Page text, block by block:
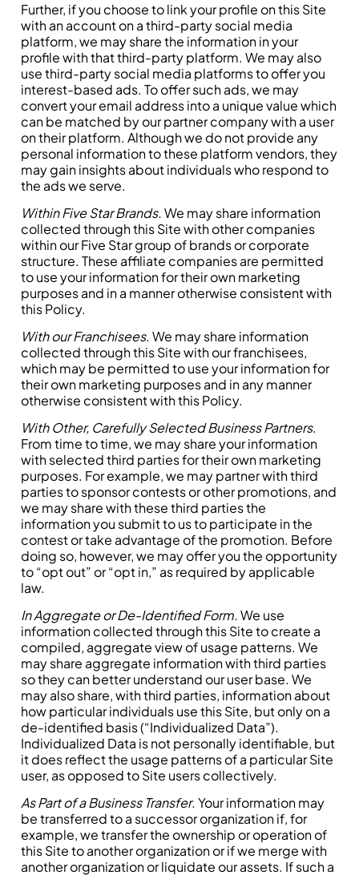
Further, if you choose to link your profile on this Site
with an account on a third-party social media
platform, we may share the information in your
profile with that third-party platform. We may also
use third-party social media platforms to offer you
interest-based ads. To offer such ads, we may
convert your email address into a unique value which
can be matched by our partner company with a user
on their platform. Although we do not provide any
personal information to these platform vendors, they
may gain insights about individuals who respond to
the ads we serve.
Within Five Star Brands.We may share information
collected through this Site with other companies
within our Five Star group of brands or corporate
structure. These affiliate companies are permitted
to use your information for their own marketing
purposes and in a manner otherwise consistent with
this Policy.
With our Franchisees. We may share information
collected through this Site with our franchisees,
which may be permitted to use your information for
their own marketing purposes and in any manner
otherwise consistent with this Policy.
With Other, Carefully Selected Business Partners.
From time to time, we may share your information
with selected third parties for their own marketing
purposes. For example, we may partner with third
parties to sponsor contests or other promotions, and
we may share with these third parties the
information you submit to us to participate in the
contest or take advantage of the promotion. Before
doing so, however, we may offer you the opportunity
to “opt out” or “opt in,” as required by applicable
law.
In Aggregate or De-Identified Form.We use
information collected through this Site to create a
compiled, aggregate view of usage patterns. We
may share aggregate information with third parties
so they can better understand our user base. We
may also share, with third parties, information about
how particular individuals use this Site, but only on a
de-identified basis (“Individualized Data”).
Individualized Data is not personally identifiable, but
it does reflect the usage patterns of a particular Site
user, as opposed to Site users collectively.
As Part of a Business Transfer. Your information may
be transferred to a successor organization if, for
example, we transfer the ownership or operation of
this Site to another organization or if we merge with
another organization or liquidate our assets. If such a